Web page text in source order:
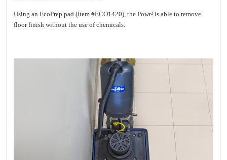
Using an EcoPrep pad (Item #ECO1420), the Powr² is able to remove
floor finish without the use of chemicals.